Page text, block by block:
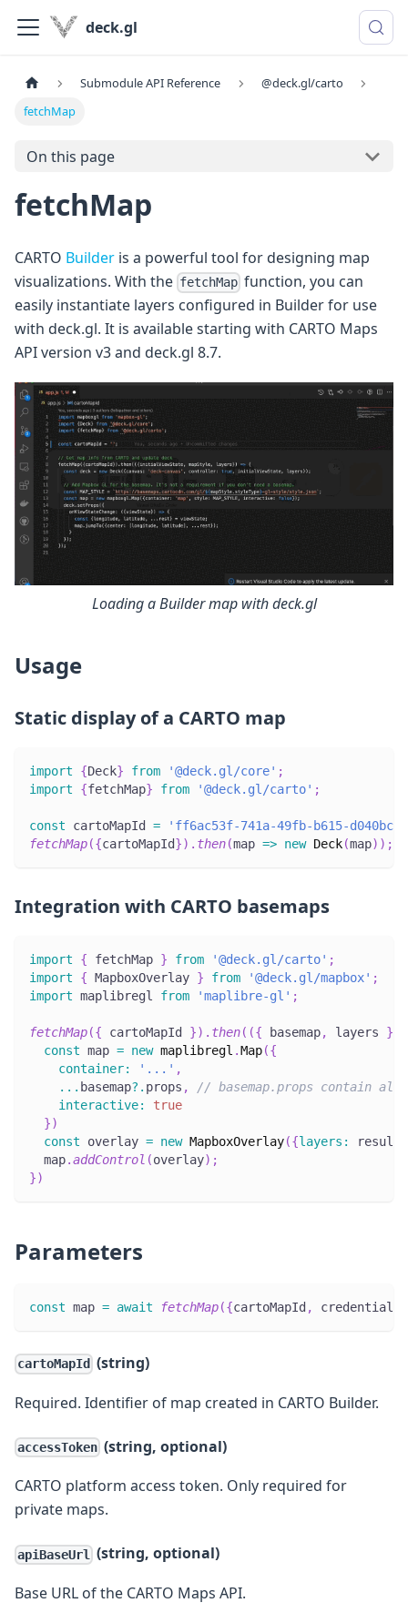
deck.gl
Submodule API Reference
@deck.gl/carto
fetchMap
On this page
fetchMap
CARTO Builder is a powerful tool for designing map
visualizations. With the fetchMap function, you can
easily instantiate layers configured in Builder for use
with deck.gl. It is available starting with CARTO Maps
API version v3 and deck.gl 8.7.
Loading a Builder map with deck.gl
Usage
Static display of a CARTO map
import {Deck} from '@deck.gl/core' ;
import
{fetchMap} from '@deck.gl/carto' ;
const cartoMapId =
'ff6ac53f-741a-49fb-b615-
fetchMap({cartoMapId}) . then(map => new Deck(map) ) ;
Integration with CARTO basemaps
import { fetchMap } from '@deck.gl/carto' ;
import
{ MapboxOverlay } from '@deck.gl/mapbox' ;
import maplibregl from 'maplibre-gl' ;
fetchMap({ cartoMapId }) . then( ({ basemap, layers }
const map = new maplibregl .Map({
container: '...' ,
... basemap?. props ,
// basemap.props contain all
interactive:
true
})
const overlay = new MapboxOverlay({layers : result
  map
.addControl (overlay) ;
})
Parameters
const map = await fetchMap({cartoMapId , credentials
cartoMapId (string)
Required. Identifier of map created in CARTO Builder.
accessToken (string, optional)
CARTO platform access token. Only required for
private maps.
apiBaseUrl
(string, optional)
Base URL of the CARTO Maps API.